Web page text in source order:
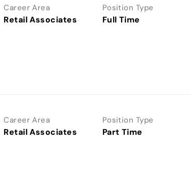
Career Area
Retail Associates
Position Type
Full Time
Career Area
Retail Associates
Position Type
Part Time